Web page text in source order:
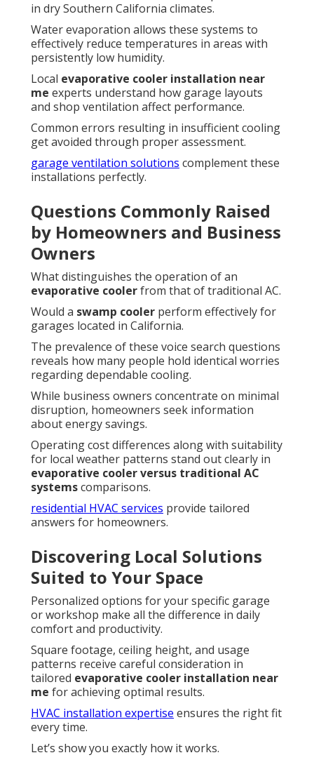
in dry Southern California climates.
Water evaporation allows these systems to
effectively reduce temperatures in areas with
persistently low humidity.
Local evaporative cooler installation near
me experts understand how garage layouts
and shop ventilation affect performance.
Common errors resulting in insufficient cooling
get avoided through proper assessment.
garage ventilation solutions complement these
installations perfectly.
Questions Commonly Raised
by Homeowners and Business
Owners
What distinguishes the operation of an
evaporative coolerfrom that of traditional AC.
Would a swamp cooler perform effectively for
garages located in California.
The prevalence of these voice search questions
reveals how many people hold identical worries
regarding dependable cooling.
While business owners concentrate on minimal
disruption, homeowners seek information
about energy savings.
Operating cost differences along with suitability
for local weather patterns stand out clearly in
evaporative cooler versus traditional AC
systemscomparisons.
residential HVAC services provide tailored
answers for homeowners.
Discovering Local Solutions
Suited to Your Space
Personalized options for your specific garage
or workshop make all the difference in daily
comfort and productivity.
Square footage, ceiling height, and usage
patterns receive careful consideration in
tailored evaporative cooler installation near
me for achieving optimal results.
HVAC installation expertise ensures the right fit
every time.
Let’s show you exactly how it works.